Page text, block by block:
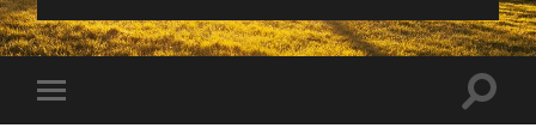
Toggle
mobile
Toggle